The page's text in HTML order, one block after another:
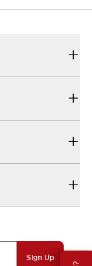
Sign Up